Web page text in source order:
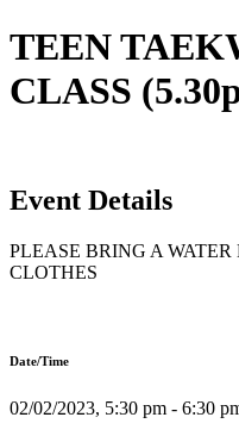
TEEN
CLASS
Event Details
PLEASE BRING A
CLOTHES
Date/Time
02/02/2023, 5:30 pm - 6:30